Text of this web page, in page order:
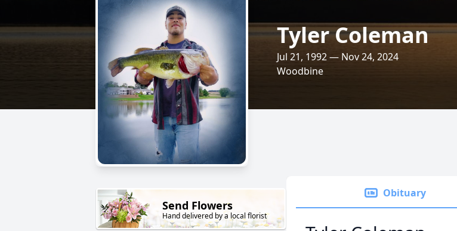
Tyler Coleman
Jul 21, 1992 — Nov 24, 2024
Woodbine
Send Flowers
Hand delivered by a local florist
Obituary